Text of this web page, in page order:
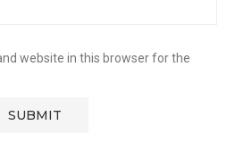
website in this browser for the